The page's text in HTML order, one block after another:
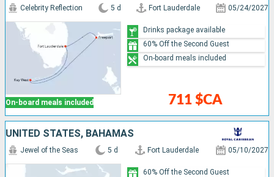
On-board meals included
Celebrity Reflection 5 d Fort Lauderdale 05/24/2027
711 $CA
Drinks package available
60% Off the Second Guest
On-board meals included
UNITED STATES, BAHAMAS
Jewel of the Seas 5 d Fort Lauderdale 05/10/2027
60% Off the Second Guest